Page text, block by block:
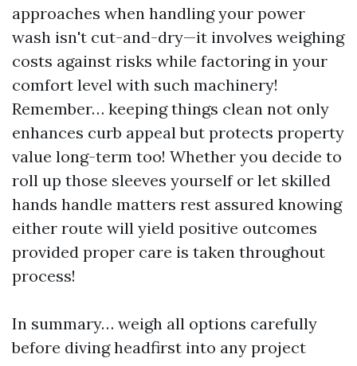
approaches when handling your power
wash isn't cut-and-dry—it involves weighing
costs against risks while factoring in your
comfort level with such machinery!
Remember… keeping things clean not only
enhances curb appeal but protects property
value long-term too! Whether you decide to
roll up those sleeves yourself or let skilled
hands handle matters rest assured knowing
either route will yield positive outcomes
provided proper care is taken throughout
process!
In summary… weigh all options carefully
before diving headfirst into any project